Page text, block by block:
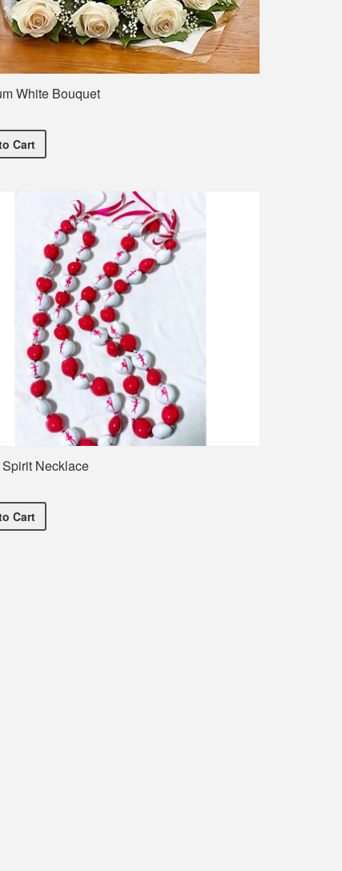
White Bouquet
White Bouquet
Cart
Necklace
Spirit Necklace
Cart